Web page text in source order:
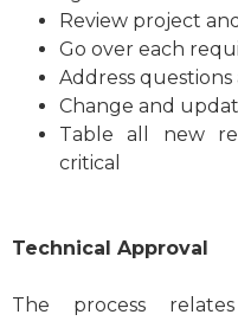
Review project
Go over each
Address
Change and
Table all new
critical
Technical Approval
The process